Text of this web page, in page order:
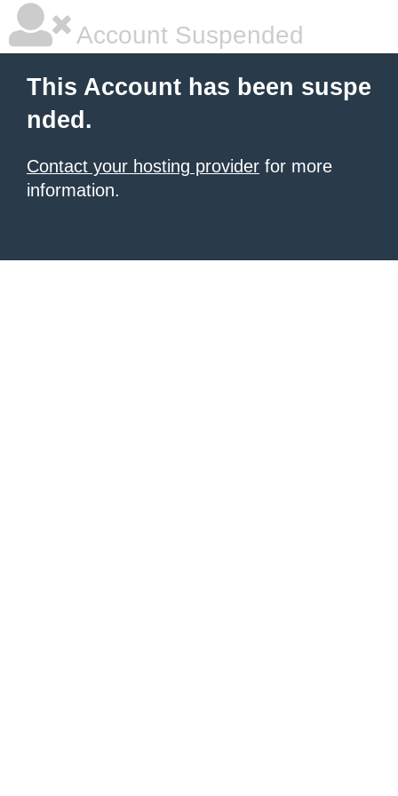
Account Suspended
This Account has been suspe
nded.
Contact your hosting provider for more
information.